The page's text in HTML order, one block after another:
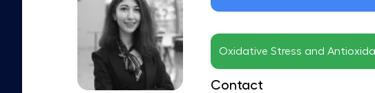
Oxidative Stress and
Contact